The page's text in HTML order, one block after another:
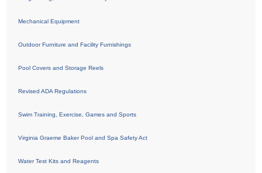
Mechanical Equipment
Outdoor Furniture and Facility Furnishings
Pool Covers and Storage Reels
Revised ADA Regulations
Swim Training, Exercise, Games and Sports
Virginia Graeme Baker Pool and Spa Safety Act
Water Test Kits and Reagents